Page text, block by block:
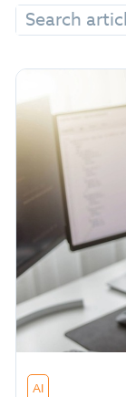
Search
for:
AI